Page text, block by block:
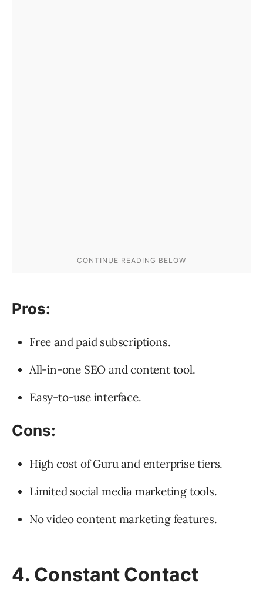
Pros:
Free and paid subscriptions.
All-in-one SEO and content tool.
Easy-to-use interface.
Cons:
High cost of Guru and enterprise tiers.
Limited social media marketing tools.
No video content marketing features.
4. Constant Contact